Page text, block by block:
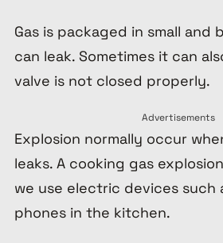
Gas is packaged in small
can leak. Sometimes it can
valve is not closed properly.
Advertisements
Explosion normally occur
leaks. A cooking gas
we use electric devices such
phones in the kitchen.